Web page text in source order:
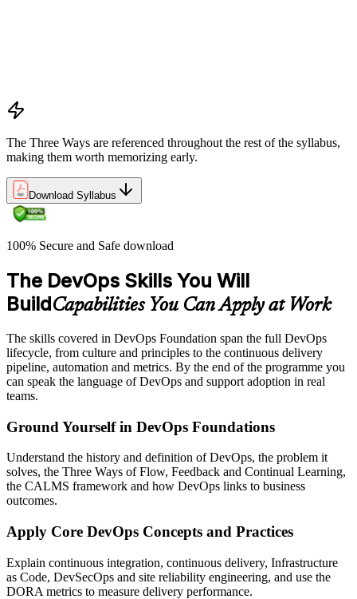
The Three Ways are referenced throughout the rest of the syllabus,
making them worth memorizing early.
Download Syllabus
100% Secure and Safe download
The DevOps Skills You Will
BuildCapabilities You Can Apply at Work
The skills covered in DevOps Foundation span the full DevOps
lifecycle, from culture and principles to the continuous delivery
pipeline, automation and metrics. By the end of the programme you
can speak the language of DevOps and support adoption in real
teams.
Ground Yourself in DevOps Foundations
Understand the history and definition of DevOps, the problem it
solves, the Three Ways of Flow, Feedback and Continual Learning,
the CALMS framework and how DevOps links to business
outcomes.
Apply Core DevOps Concepts and Practices
Explain continuous integration, continuous delivery, Infrastructure
as Code, DevSecOps and site reliability engineering, and use the
DORA metrics to measure delivery performance.